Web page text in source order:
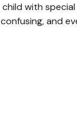
child with
and